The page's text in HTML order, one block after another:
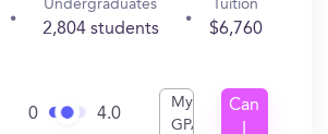
Undergraduates
2,804 students
Tuition
$6,760
0 4.0
My
GPA
Can